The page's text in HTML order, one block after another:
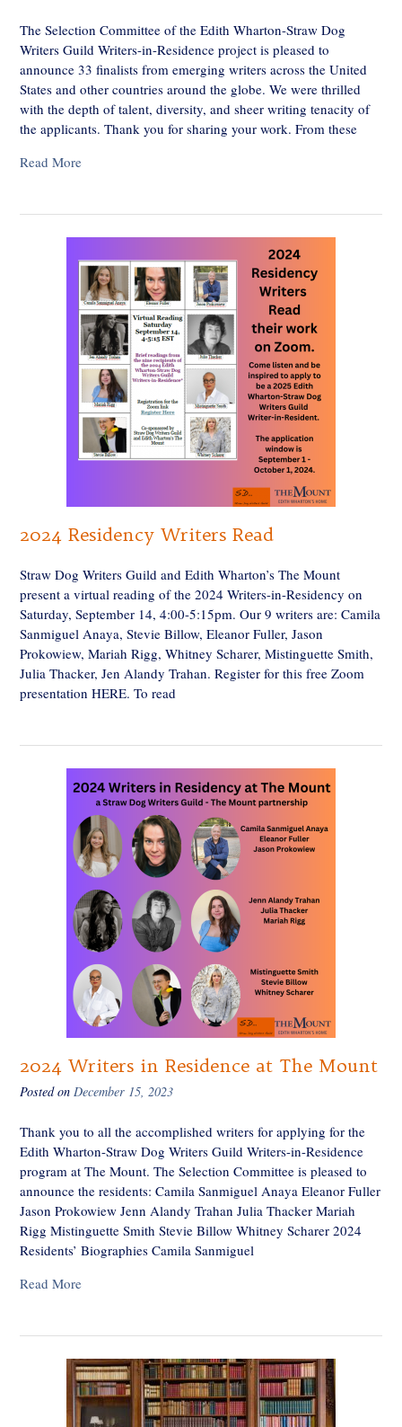
The Selection Committee of the Edith Wharton-Straw Dog
Writers Guild Writers-in-Residence project is pleased to
announce 33 finalists from emerging writers across the United
States and other countries around the globe. We were thrilled
with the depth of talent, diversity, and sheer writing tenacity of
the applicants. Thank you for sharing your work. From these
Read More
2024 Residency Writers Read
Straw Dog Writers Guild and Edith Wharton’s The Mount
present a virtual reading of the 2024 Writers-in-Residency on
Saturday, September 14, 4:00-5:15pm. Our 9 writers are: Camila
Sanmiguel Anaya, Stevie Billow, Eleanor Fuller, Jason
Prokowiew, Mariah Rigg, Whitney Scharer, Mistinguette Smith,
Julia Thacker, Jen Alandy Trahan. Register for this free Zoom
presentation HERE. To read
2024 Writers in Residence at The Mount
Posted on December 15, 2023
Thank you to all the accomplished writers for applying for the
Edith Wharton-Straw Dog Writers Guild Writers-in-Residence
program at The Mount. The Selection Committee is pleased to
announce the residents: Camila Sanmiguel Anaya Eleanor Fuller
Jason Prokowiew Jenn Alandy Trahan Julia Thacker Mariah
Rigg Mistinguette Smith Stevie Billow Whitney Scharer 2024
Residents’ Biographies Camila Sanmiguel
Read More